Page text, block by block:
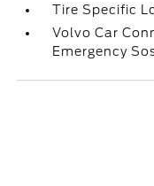
Tire Specific
Volvo Car
Emergency